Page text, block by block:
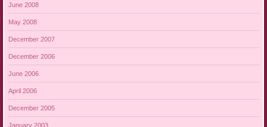
June 2008
May 2008
December 2007
December 2006
June 2006
April 2006
December 2005
January 2003